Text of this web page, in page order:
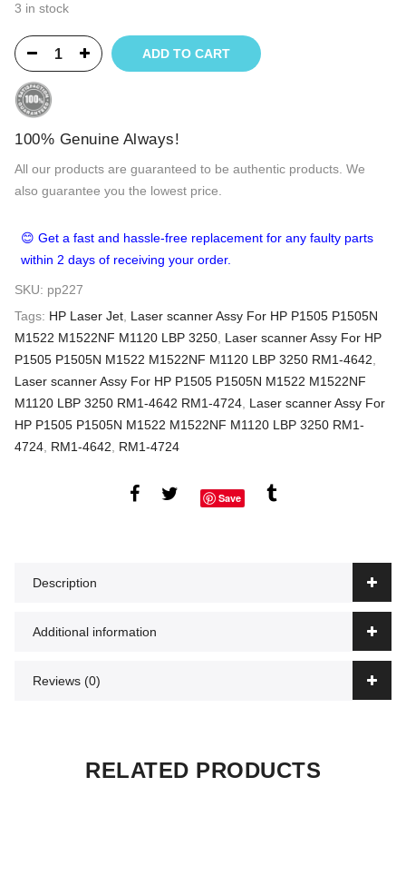
3 in stock
ADD TO CART
100% Genuine Always!
All our products are guaranteed to be authentic products. We
also guarantee you the lowest price.
😊 Get a fast and hassle-free replacement for any faulty parts
within 2 days of receiving your order.
SKU: pp227
Tags: HP Laser Jet Laser scanner Assy For HP P1505 P1505N
M1522 M1522NF M1120 LBP 3250 Laser scanner Assy For HP
P1505 P1505N M1522 M1522NF M1120 LBP 3250 RM1-4642
Laser scanner Assy For HP P1505 P1505N M1522 M1522NF
M1120 LBP 3250 RM1-4642 RM1-4724 Laser scanner Assy For
HP P1505 P1505N M1522 M1522NF M1120 LBP 3250 RM1-
4724 RM1-4642 RM1-4724
Save
Description
Additional information
Reviews (0)
RELATED PRODUCTS